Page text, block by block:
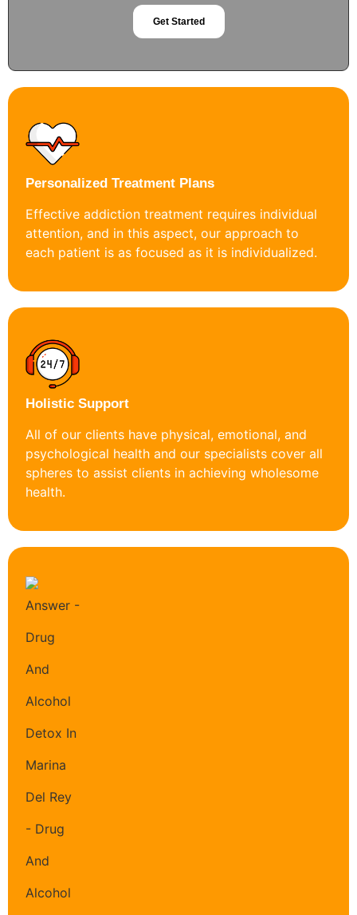
Get Started
Personalized Treatment Plans
Effective addiction treatment requires individual
attention, and in this aspect, our approach to
each patient is as focused as it is individualized.
Holistic Support
All of our clients have physical, emotional, and
psychological health and our specialists cover all
spheres to assist clients in achieving wholesome
health.